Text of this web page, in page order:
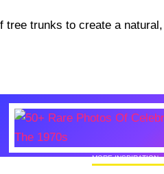
MORE INSPIRATION